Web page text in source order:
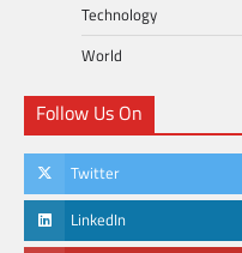
Technology
World
Follow Us On
Twitter
LinkedIn